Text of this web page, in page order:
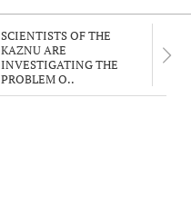
SCIENTISTS OF THE
KAZNU ARE
INVESTIGATING THE
PROBLEM O..